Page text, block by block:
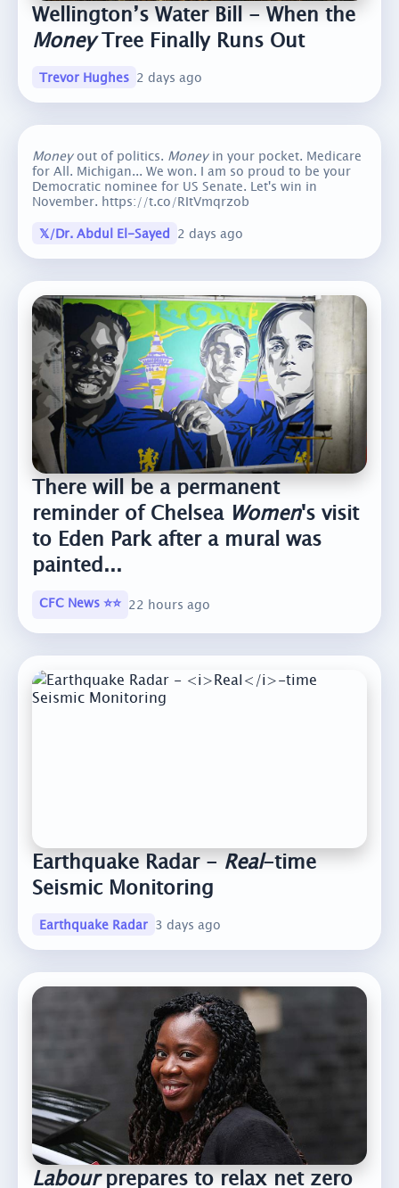
Wellington’s Water Bill - When the
MoneyTree Finally Runs Out
Trevor Hughes 2 days ago
Moneyout of politics. Moneyin your pocket. Medicare
for All. Michigan... We won. I am so proud to be your
Democratic nominee for US Senate. Let's win in
November. https://t.co/RItVmqrzob
𝕏/Dr. Abdul El-Sayed 2 days ago
There will be a permanent
reminder of Chelsea Women's visit
to Eden Park after a mural was
painted...
CFC News ⭐️⭐️ 22 hours ago
Earthquake Radar -Real-time
Seismic Monitoring
Earthquake Radar 3 days ago
Labourprepares to relax net zero